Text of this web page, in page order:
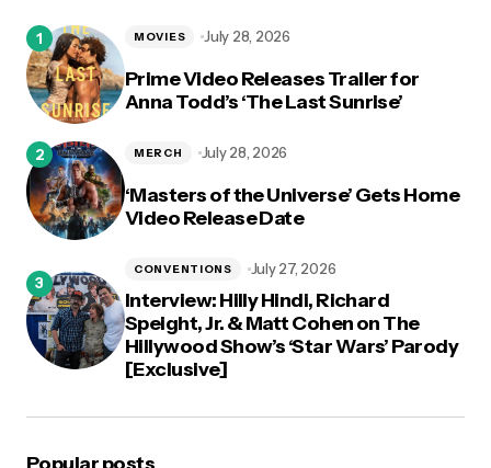
Prime Video Releases Trailer for
Anna Todd’s ‘The Last Sunrise’
MOVIES July 28, 2026
‘Masters of the Universe’ Gets Home
Video Release Date
MERCH July 28, 2026
Interview: Hilly Hindi, Richard
Speight, Jr. & Matt Cohen on The
Hillywood Show’s ‘Star Wars’ Parody
[Exclusive]
CONVENTIONS July 27, 2026